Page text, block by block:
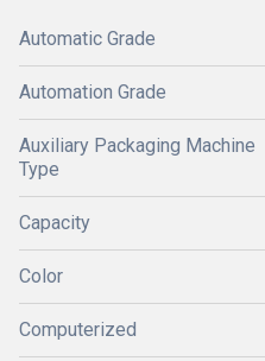
Automatic Grade
Automation Grade
Auxiliary Packaging Machine
Type
Capacity
Color
Computerized